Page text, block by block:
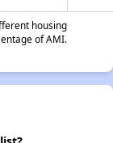
housing
of AMI.